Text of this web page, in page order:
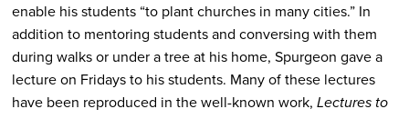
enable his students “to plant churches in many cities.” In
addition to mentoring students and conversing with them
during walks or under a tree at his home, Spurgeon gave a
lecture on Fridays to his students. Many of these lectures
have been reproduced in the well-known work, Lectures to